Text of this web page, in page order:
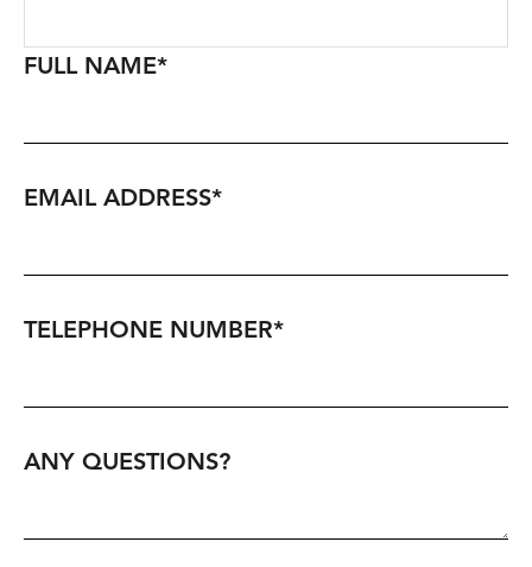
FULL NAME*
EMAIL ADDRESS*
TELEPHONE NUMBER*
ANY QUESTIONS?